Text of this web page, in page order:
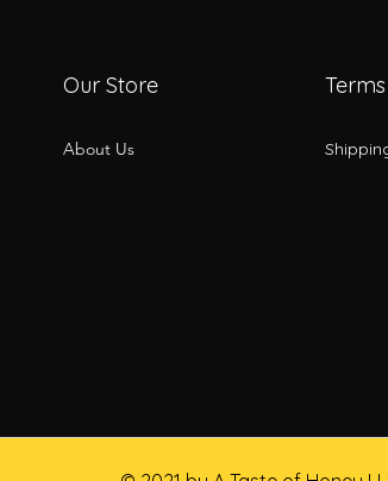
Our Store
About Us